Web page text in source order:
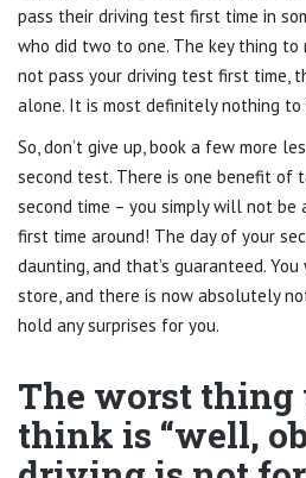
pass their driving test first time in
who did two to one. The key thing
not pass your driving test first time,
alone. It is most definitely nothing to
So, don’t give up, book a few more
second test. There is one benefit of
second time – you simply will not be
first time around! The day of your
daunting, and that’s guaranteed.
store, and there is now absolutely
hold any surprises for you.
The worst thing
think is “well,